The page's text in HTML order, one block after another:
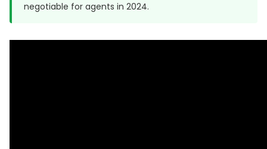
negotiable for agents in 2024.